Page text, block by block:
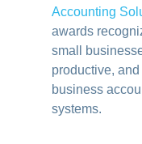
Accounting
awards
small
productive,
business
systems.